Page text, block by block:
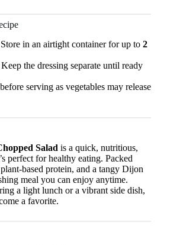
Store in an airtight container for up to 2
Keep the dressing separate until ready
serving as vegetables may release
Salad is a quick, nutritious,
perfect for healthy eating. Packed
based protein, and a tangy Dijon
meal you can enjoy anytime.
a light lunch or a vibrant side dish,
a favorite.